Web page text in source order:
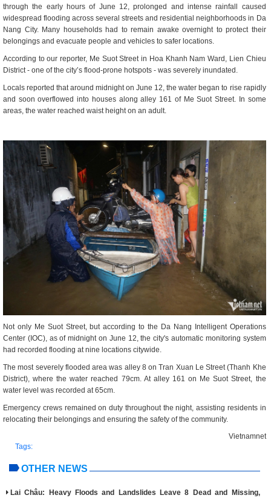
through the early hours of June 12, prolonged and intense rainfall caused
widespread flooding across several streets and residential neighborhoods in Da
Nang City. Many households had to remain awake overnight to protect their
belongings and evacuate people and vehicles to safer locations.
According to our reporter, Me Suot Street in Hoa Khanh Nam Ward, Lien Chieu
District - one of the city’s flood-prone hotspots - was severely inundated.
Locals reported that around midnight on June 12, the water began to rise rapidly
and soon overflowed into houses along alley 161 of Me Suot Street. In some
areas, the water reached waist height on an adult.
Not only Me Suot Street, but according to the Da Nang Intelligent Operations
Center (IOC), as of midnight on June 12, the city's automatic monitoring system
had recorded flooding at nine locations citywide.
The most severely flooded area was alley 8 on Tran Xuan Le Street (Thanh Khe
District), where the water reached 79cm. At alley 161 on Me Suot Street, the
water level was recorded at 65cm.
Emergency crews remained on duty throughout the night, assisting residents in
relocating their belongings and ensuring the safety of the community.
Vietnamnet
Tags:
OTHER NEWS
Lai Châu: Heavy Floods and Landslides Leave 8 Dead and Missing,